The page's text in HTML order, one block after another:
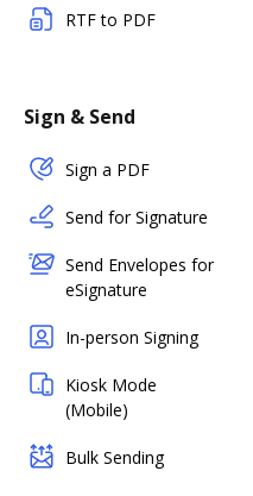
RTF to PDF
Sign & Send
Sign a PDF
Send for Signature
Send Envelopes for
eSignature
In-person Signing
Kiosk Mode
(Mobile)
Bulk Sending